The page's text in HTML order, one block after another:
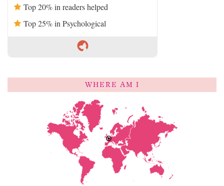
Top 20% in readers helped
Top 25% in Psychological
WHERE AM I